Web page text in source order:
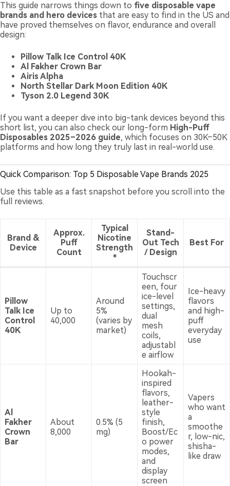
This guide narrows things down to five disposable vape
brands and hero devices that are easy to find in the US and
have proved themselves on flavor, endurance and overall
design:
Pillow Talk Ice Control 40K
Al Fakher Crown Bar
Airis Alpha
North Stellar Dark Moon Edition 40K
Tyson 2.0 Legend 30K
If you want a deeper dive into big-tank devices beyond this
short list, you can also check our long-form High-Puff
Disposables 2025–2026 guide, which focuses on 30K–50K
platforms and how long they truly last in real-world use.
Quick Comparison: Top 5 Disposable Vape Brands 2025
Use this table as a fast snapshot before you scroll into the
full reviews.
Brand &
Device
Approx.
Puff
Count
Typical
Nicotine
Strength
*
Stand-
Out Tech
/ Design
Best For
Pillow
Talk Ice
Control
40K
Up to
40,000
Around
5%
(varies by
market)
Touchscr
een, four
ice-level
settings,
dual
mesh
coils,
adjustabl
e airflow
Ice-heavy
flavors
and high-
puff
everyday
use
Al
Fakher
Crown
Bar
About
8,000
0.5% (5
mg)
Hookah-
inspired
flavors,
leather-
style
finish,
Boost/Ec
o power
modes,
and
display
screen
Vapers
who want
a
smoothe
r, low-nic,
shisha-
like draw